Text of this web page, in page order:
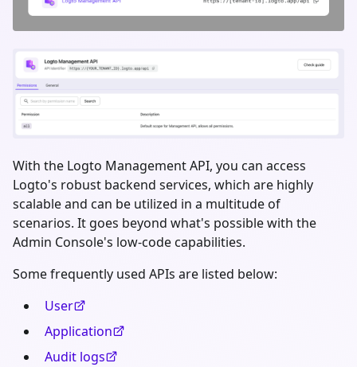
With the Logto Management API, you can access
Logto's robust backend services, which are highly
scalable and can be utilized in a multitude of
scenarios. It goes beyond what's possible with the
Admin Console's low-code capabilities.
Some frequently used APIs are listed below:
User
Application
Audit logs